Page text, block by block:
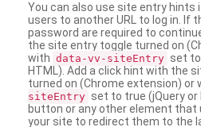
You can also use site entry hints
users to another URL to log in. If
password are required to
the site entry toggle turned on
with data-vv-siteEntry set
HTML). Add a click hint with the
turned on (Chrome extension) or
siteEntry set to true (jQuery or
button or any other element
your site to redirect them to the